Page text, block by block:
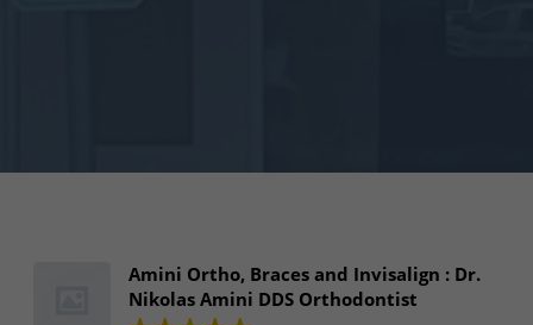
Amini Ortho, Braces and Invisalign : Dr.
Nikolas Amini DDS Orthodontist